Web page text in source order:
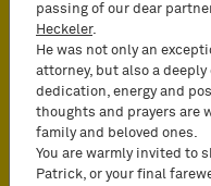
Brochures
passing of our dear
Heckeler.
He was not only an
attorney, but also a
dedication, energy and
thoughts and prayers are
family and beloved ones.
You are warmly invited to
Patrick, or your final